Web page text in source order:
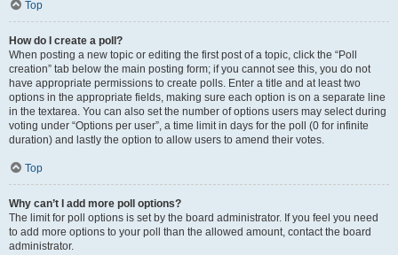
Top
How do I create a poll?
When posting a new topic or editing the first post of a topic, click the “Poll
creation” tab below the main posting form; if you cannot see this, you do not
have appropriate permissions to create polls. Enter a title and at least two
options in the appropriate fields, making sure each option is on a separate line
in the textarea. You can also set the number of options users may select during
voting under “Options per user”, a time limit in days for the poll (0 for infinite
duration) and lastly the option to allow users to amend their votes.
Top
Why can’t I add more poll options?
The limit for poll options is set by the board administrator. If you feel you need
to add more options to your poll than the allowed amount, contact the board
administrator.